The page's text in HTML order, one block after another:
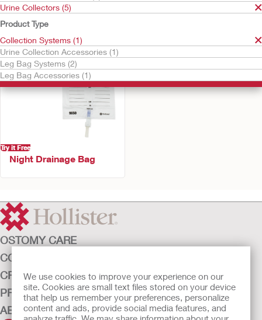
We use cookies to improve your experience on our
site. Cookies are small text files stored on your device
that help us remember your preferences, personalize
content and ads, provide social media features, and
Urine Collectors (5)
Product Type
Collection Systems (1)
Urine Collection Accessories (1)
Leg Bag Systems (2)
Leg Bag Accessories (1)
Try it Free
Night Drainage Bag
OSTOMY CARE
CONTINENCE CARE
CRITICAL CARE
PRODUCTS
ABOUT HOLLISTER INCORPORATED